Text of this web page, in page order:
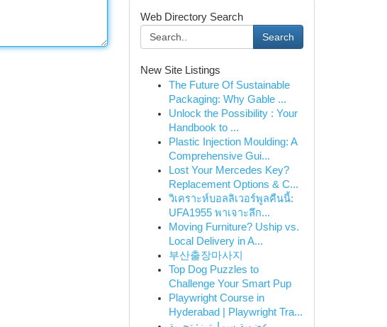
Web Directory Search
Search
New Site Listings
The Future Of Sustainable
Packaging: Why Gable ...
Unlock the Possibility : Your
Handbook to ...
Plastic Injection Moulding: A
Comprehensive Gui...
Lost Your Mercedes Key?
Replacement Options & C...
วิเคราะห์บอลลิเวอร์พูลคืนนี้:
UFA1955 พาเจาะลึก...
Moving Furniture? Uship vs.
Local Delivery in A...
부산출장마사지
Top Dog Puzzles to
Challenge Your Smart Pup
Playwright Course in
Hyderabad | Playwright Tra...